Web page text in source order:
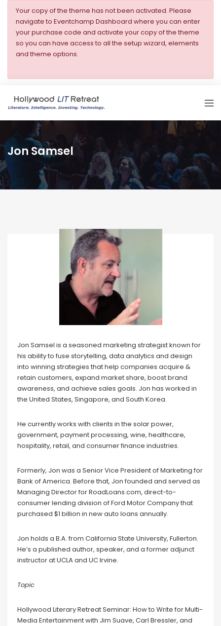
Your copy of the theme has not been activated. Please
navigate to Eventchamp Dashboard where you can enter
your purchase code and activate your copy of the theme
so you can have access to all the setup wizard, elements
and theme options.
Jon Samsel
Jon Samsel is a seasoned marketing strategist known for
his ability to fuse storytelling, data analytics and design
into winning strategies that help companies acquire &
retain customers, expand market share, boost brand
awareness, and achieve sales goals. Jon has worked in
the United States, Singapore, and South Korea.
He currently works with clients in the solar power,
government, payment processing, wine, healthcare,
hospitality, retail, and consumer finance industries.
Formerly, Jon was a Senior Vice President of Marketing for
Bank of America. Before that, Jon founded and served as
Managing Director for RoadLoans.com, direct-to-
consumer lending division of Ford Motor Company that
purchased $1 billion in new auto loans annually.
Jon holds a B.A. from California State University, Fullerton.
He’s a published author, speaker, and a former adjunct
instructor at UCLA and UC Irvine.
Topic
Hollywood Literary Retreat Seminar: How to Write for Multi-
Media Entertainment with Jim Suave, Carl Bressler, and